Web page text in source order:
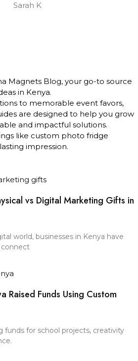
Sarah K
Magnets Blog, your go-to source
in Kenya.
to memorable event favors,
are designed to help you grow
and impactful solutions.
like custom photo fridge
impression.
vs Digital Marketing Gifts in
world, businesses in Kenya have
Raised Funds Using Custom
funds for school projects, creativity